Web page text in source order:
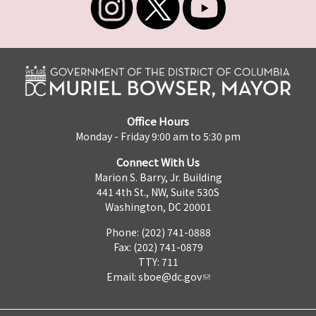
Office Hours
Monday - Friday 9:00 am to 5:30 pm
Connect With Us
Marion S. Barry, Jr. Building
441 4th St., NW, Suite 530S
Washington, DC 20001
Phone: (202) 741-0888
Fax: (202) 741-0879
TTY: 711
Email: sboe@dc.gov